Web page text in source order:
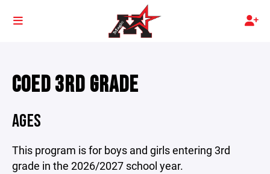
COED 3RD GRADE
AGES
This program is for boys and girls entering 3rd
grade in the 2026/2027 school year.